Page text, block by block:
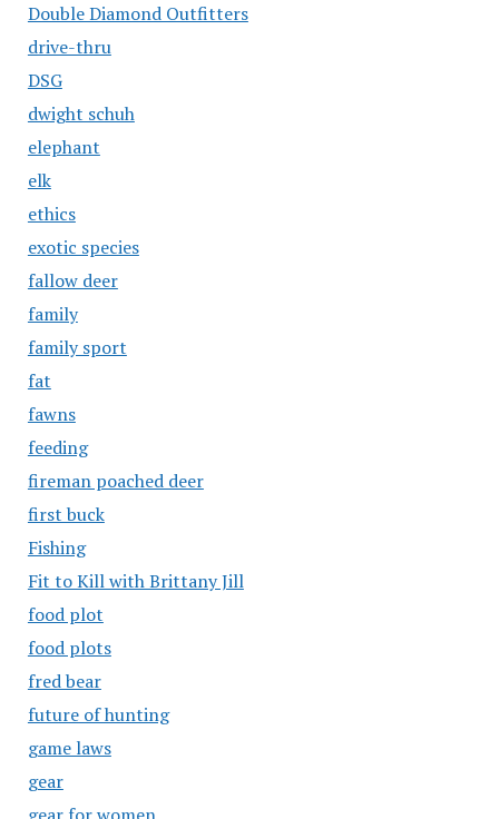
Double Diamond Outfitters
drive-thru
DSG
dwight schuh
elephant
elk
ethics
exotic species
fallow deer
family
family sport
fat
fawns
feeding
fireman poached deer
first buck
Fishing
Fit to Kill with Brittany Jill
food plot
food plots
fred bear
future of hunting
game laws
gear